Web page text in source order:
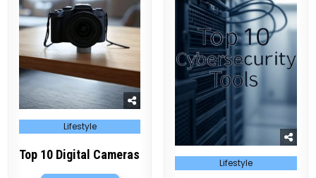
Posted
in Lifestyle
Top 10 Digital Cameras Posted
in Lifestyle